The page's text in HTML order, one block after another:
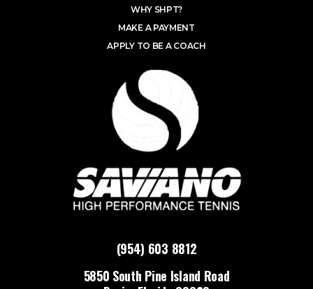
(954) 603 8812
5850 South Pine Island Road
WHY SHPT?
MAKE A PAYMENT
APPLY TO BE A COACH